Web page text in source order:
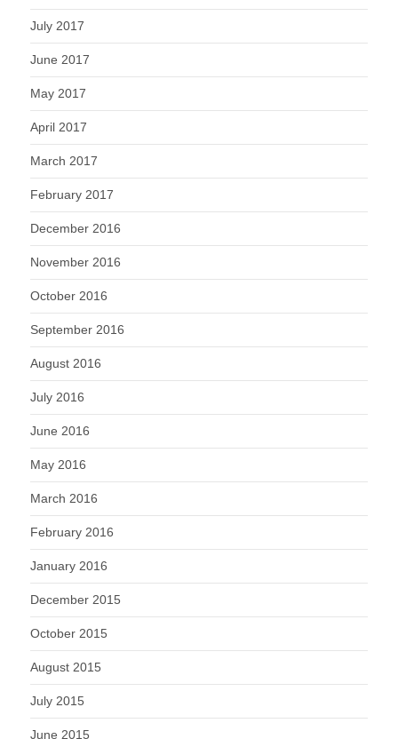
July 2017
June 2017
May 2017
April 2017
March 2017
February 2017
December 2016
November 2016
October 2016
September 2016
August 2016
July 2016
June 2016
May 2016
March 2016
February 2016
January 2016
December 2015
October 2015
August 2015
July 2015
June 2015